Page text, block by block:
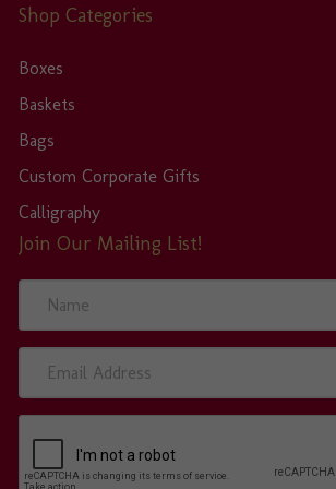
Shop Categories
Boxes
Baskets
Bags
Custom Corporate Gifts
Calligraphy
Join Our Mailing List!
m
e
a
i